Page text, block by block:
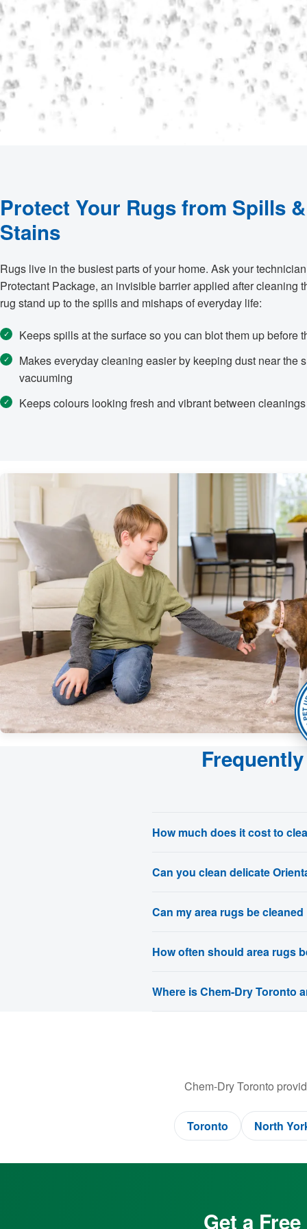
Protect Your Rugs from Spills &
Stains
Rugs live in the busiest parts of your home. Ask your
Protectant Package, an invisible barrier applied after cleaning
rug stand up to the spills and mishaps of everyday life:
Keeps spills at the surface so you can blot them up before
Makes everyday cleaning easier by keeping dust near the
vacuuming
Keeps colours looking fresh and vibrant between cleanings
How much does it cost to
Can you clean delicate
Can my area rugs be
How often should area rugs
Where is Chem-Dry Toronto
Chem-Dry Toronto
Toronto North
Get a